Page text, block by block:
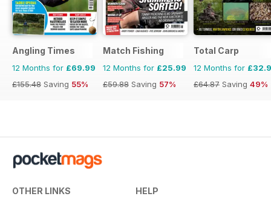
Angling Times
12 Months for £69.99
£155.48 Saving 55%
Match Fishing
12 Months for £25.99
£59.88 Saving 57%
Total Carp
12 Months for
£64.87 Saving 49%
OTHER LINKS HELP